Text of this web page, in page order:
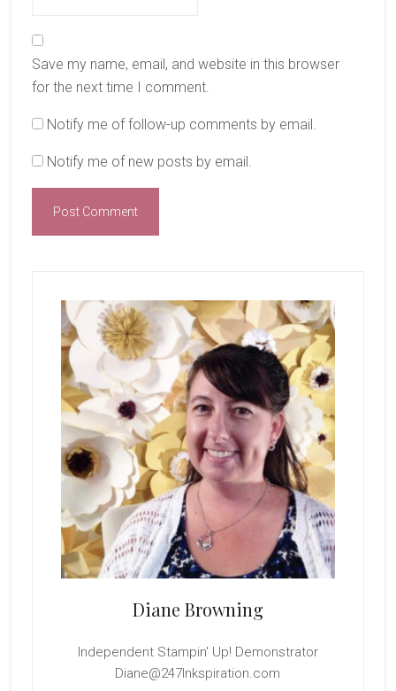
Save my name, email, and website in this browser
for the next time I comment.
Notify me of follow-up comments by email.
Notify me of new posts by email.
Sidebar
Diane Browning
Independent Stampin' Up! Demonstrator
Diane@247Inkspiration.com